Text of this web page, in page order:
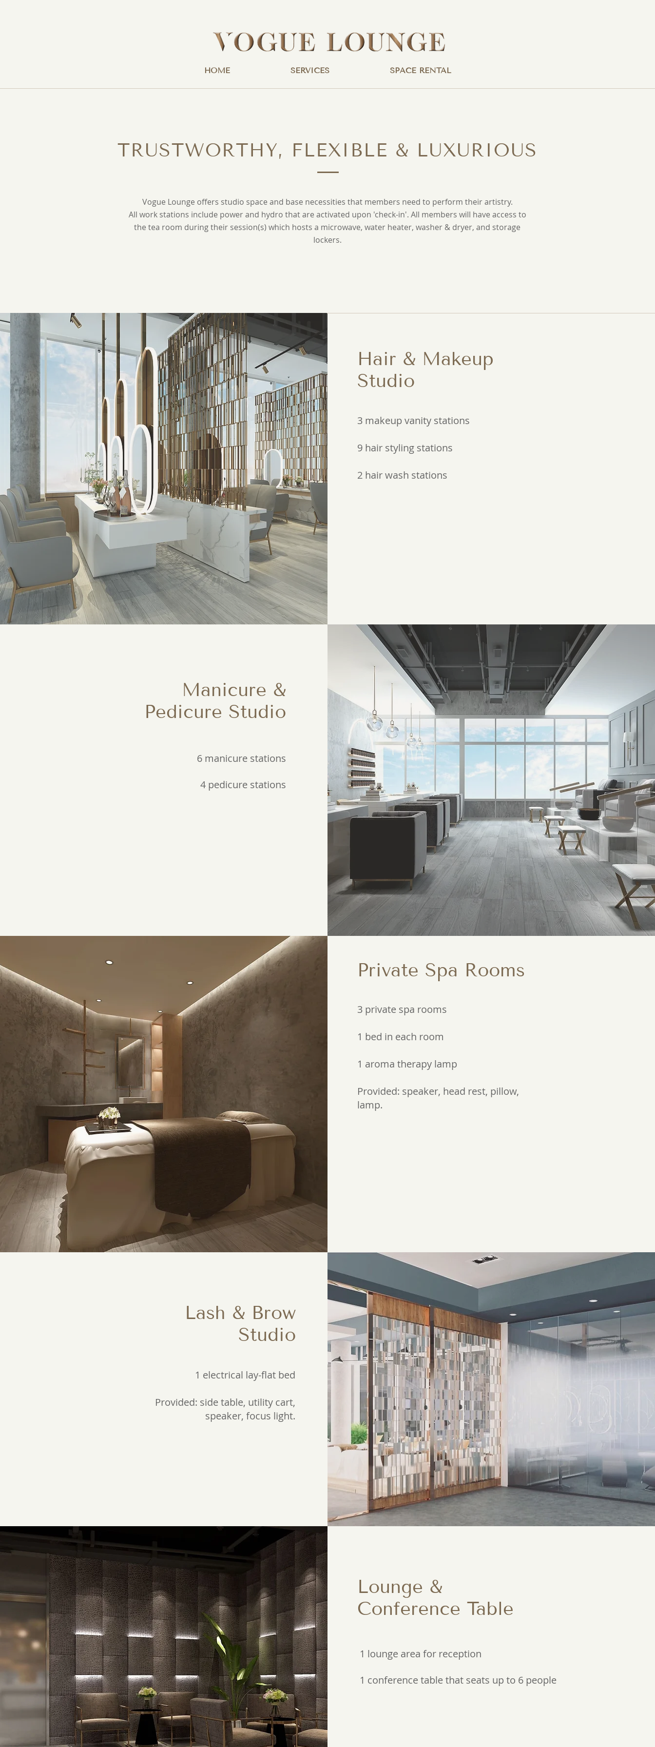
HOME SERVICES SPACE RENTAL
TRUSTWORTHY, FLEXIBLE & LUXURIOUS
Vogue Lounge offers studio space and base necessities that members need to perform their artistry.
All work stations include power and hydro that are activated upon 'check-in'. All members will have access to
the tea room during their session(s) which hosts a microwave, water heater, washer & dryer, and storage
lockers.
Hair & Makeup
Studio
3 makeup vanity stations
9 hair styling stations
2 hair wash stations
Manicure &
Pedicure Studio
6 manicure stations
4 pedicure stations
Private Spa Rooms
3 private spa rooms
1 bed in each room
1 aroma therapy lamp
Provided: speaker, head rest, pillow,
lamp.
Lash & Brow
Studio
1 electrical lay-flat bed
Provided: side table, utility cart,
speaker, focus light.
Lounge &
Conference Table
1 lounge area for reception
1 conference table that seats up to 6 people